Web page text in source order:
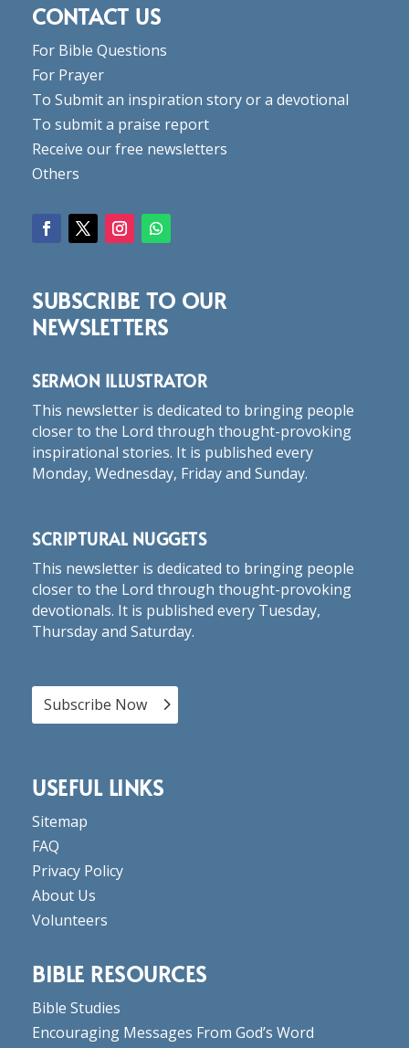
CONTACT US
For Bible Questions
For Prayer
To Submit an inspiration story or a devotional
To submit a praise report
Receive our free newsletters
Others
SUBSCRIBE TO OUR
NEWSLETTERS
SERMON ILLUSTRATOR
This newsletter is dedicated to bringing people
closer to the Lord through thought-provoking
inspirational stories. It is published every
Monday, Wednesday, Friday and Sunday.
SCRIPTURAL NUGGETS
This newsletter is dedicated to bringing people
closer to the Lord through thought-provoking
devotionals. It is published every Tuesday,
Thursday and Saturday.
Subscribe Now
USEFUL LINKS
Sitemap
FAQ
Privacy Policy
About Us
Volunteers
BIBLE RESOURCES
Bible Studies
Encouraging Messages From God’s Word